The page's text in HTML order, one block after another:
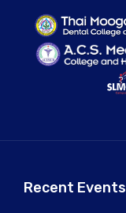
Recent Events